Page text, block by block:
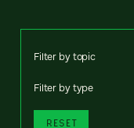
Filter by topic
Filter by type
RESET